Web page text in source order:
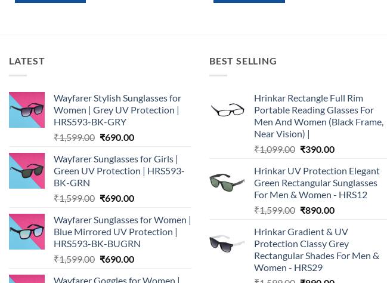
LATEST
Wayfarer Stylish Sunglasses for
Women | Grey UV Protection |
HRS593-BK-GRY
₹1,599.00 Original
was:
₹1,599.00.
₹690.00Current
is:
₹690.00.
Wayfarer Sunglasses for Girls |
Green UV Protection | HRS593-
BK-GRN
₹1,599.00 Original
was:
₹1,599.00.
₹690.00Current
is:
₹690.00.
Wayfarer Sunglasses for Women |
Blue Mirrored UV Protection |
HRS593-BK-BUGRN
₹1,599.00 Original
₹690.00Current
Wayfarer Goggles for Women |
BEST SELLING
Hrinkar Rectangle Full Rim
Portable Reading Glasses For
Men And Women (Black Frame,
Near Vision) |
₹1,099.00 Original
was:
₹1,099.00.
₹390.00Current
is:
₹390.00.
Hrinkar UV Protection Elegant
Green Rectangular Sunglasses
For Men & Women - HRS12
₹1,599.00 Original
was:
₹1,599.00.
₹890.00Current
is:
₹890.00.
Hrinkar Gradient & UV
Protection Classy Grey
Rectangular Shades For Men &
Women - HRS29